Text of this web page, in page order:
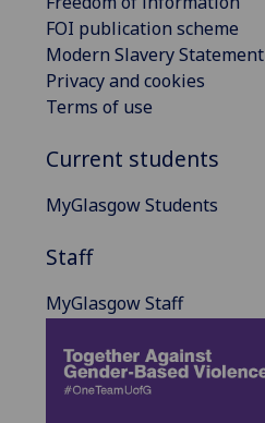
FOI publication scheme
Modern Slavery Statement
Privacy and cookies
Terms of use
Current students
MyGlasgow Students
Staff
MyGlasgow Staff